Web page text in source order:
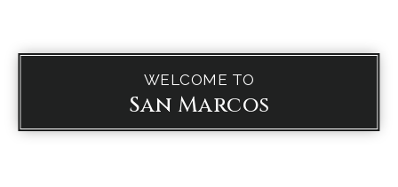
WELCOME TO
San Marcos